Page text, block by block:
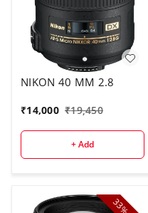
NIKON 40 MM 2.8
₹14,000 ₹19,450
+ Add
33%